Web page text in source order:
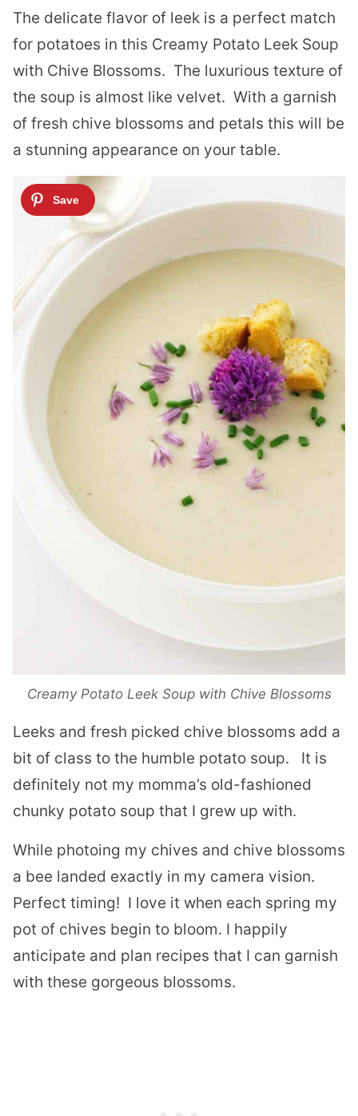
The delicate flavor of leek is a perfect match
for potatoes in this Creamy Potato Leek Soup
with Chive Blossoms. The luxurious texture of
the soup is almost like velvet. With a garnish
of fresh chive blossoms and petals this will be
a stunning appearance on your table.
Creamy Potato Leek Soup with Chive Blossoms
Leeks and fresh picked chive blossoms add a
bit of class to the humble potato soup.
It is
definitely not my momma’s old-fashioned
chunky potato soup that I grew up with.
While photoing my chives and chive blossoms
a bee landed exactly in my camera vision.
Perfect timing! I love it when each spring my
pot of chives begin to bloom. I happily
anticipate and plan recipes that I can garnish
with these gorgeous blossoms.